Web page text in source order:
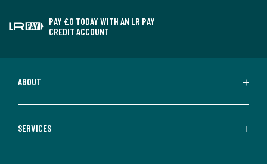
PAY £0 TODAY WITH AN LR PAY
CREDIT ACCOUNT
ABOUT
SERVICES